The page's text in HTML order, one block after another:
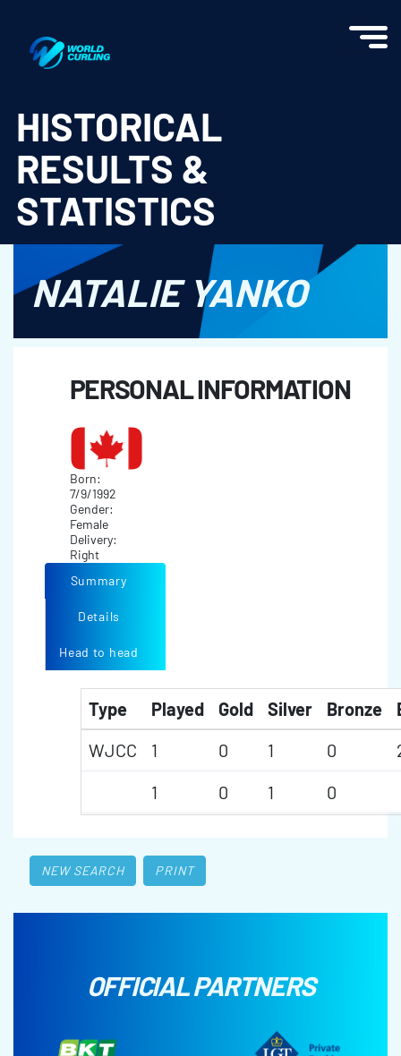
HISTORICAL
RESULTS &
STATISTICS
NATALIE YANKO
PERSONAL INFORMATION
Born:
7/9/1992
Gender:
Female
Delivery:
Right
Summary
Details
Head to head
Type Played Gold Silver Bronze
WJCC
1 0 1 0
1
0 1 0
NEW SEARCH PRINT
OFFICIAL PARTNERS